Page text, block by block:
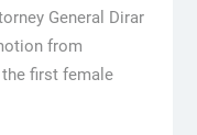
General Dirar
from
first female